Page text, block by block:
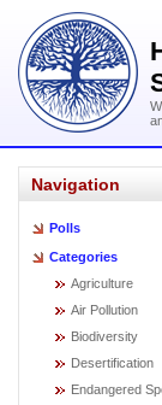
Navigation
Polls
Categories
Agriculture
Air Pollution
Biodiversity
Desertification
Endangered